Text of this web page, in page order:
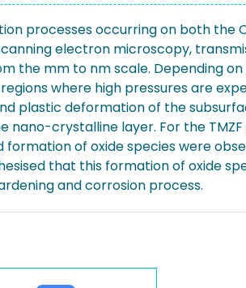
processes occurring on both the
electron microscopy,
the mm to nm scale. Depending
where high pressures are
plastic deformation of the
crystalline layer. For the
of oxide species were
that this formation of oxide
and corrosion process.